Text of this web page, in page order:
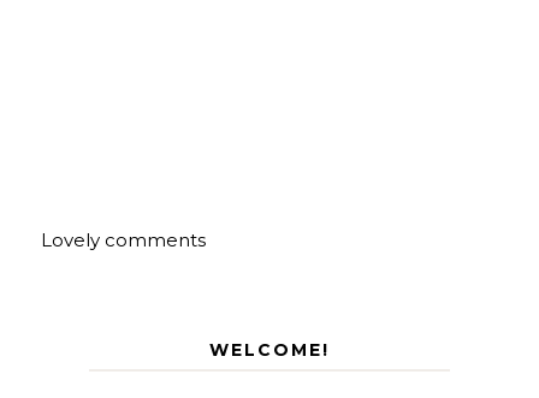
Lovely comments
WELCOME!